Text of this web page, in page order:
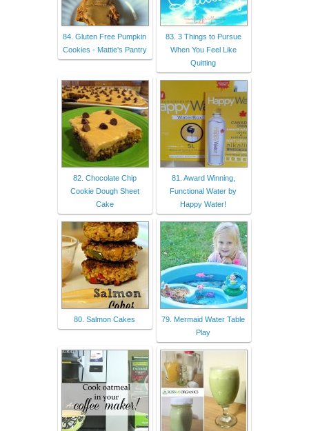
84. Gluten Free Pumpkin
Cookies - Mattie's Pantry
83. 3 Things to Pursue
When You Feel Like
Quitting
82. Chocolate Chip
Cookie Dough Sheet
Cake
81. Award Winning,
Functional Water by
Happy Water!
80. Salmon Cakes
79. Mermaid Water Table
Play